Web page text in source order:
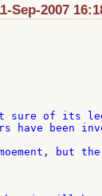
Sep-2007
sure of its
have been
moement,